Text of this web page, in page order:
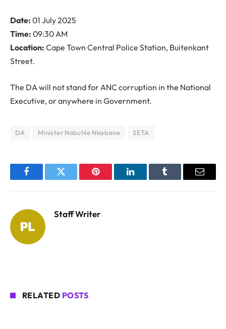
Date: 01 July 2025
Time: 09:30 AM
Location: Cape Town Central Police Station, Buitenkant
Street.
The DA will not stand for ANC corruption in the National
Executive, or anywhere in Government.
DA Minister Nobuhle Nkabane SETA
FacebookTwitter Pinterest LinkedInTumblr Email
Staff Writer
RELATED POSTS